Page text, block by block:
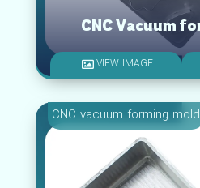
CNC Vacuum
VIEW IMAGE
CNC vacuum forming mold